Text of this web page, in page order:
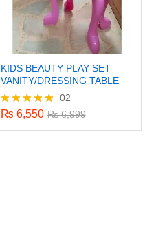
KIDS BEAUTY PLAY-SET
VANITY/DRESSING TABLE
Rated
02
₨ 6,550 ₨6,999